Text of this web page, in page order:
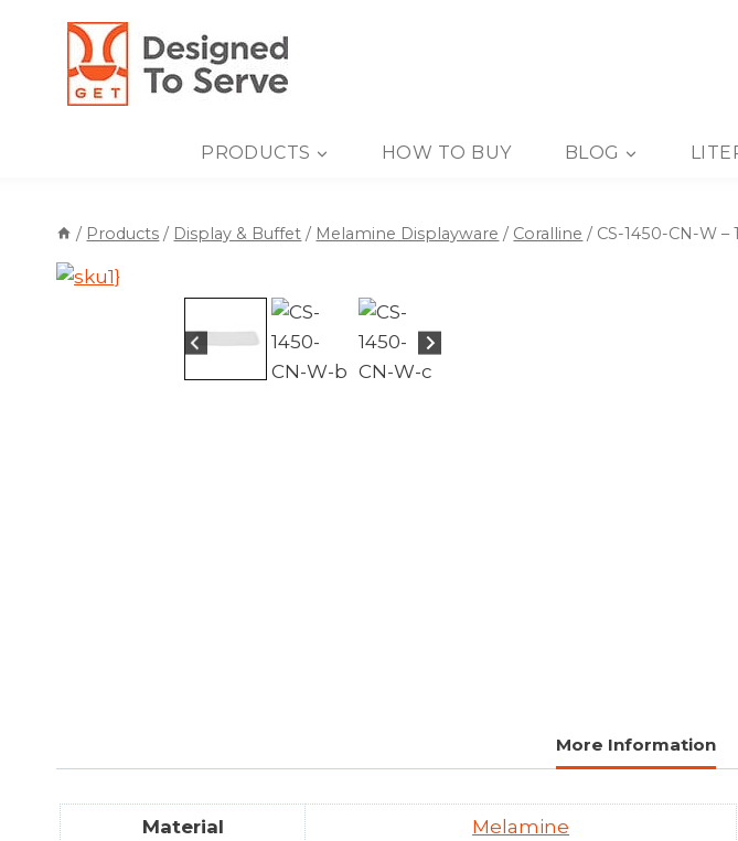
content
PRODUCTS HOW TO BUY BLOG
/ Products / Display & Buffet / Melamine Displayware / Coralline / CS-1450-CN-W –
More Information
Material Melamine